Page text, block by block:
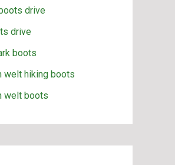
drive
drive
boots
welt hiking boots
welt boots